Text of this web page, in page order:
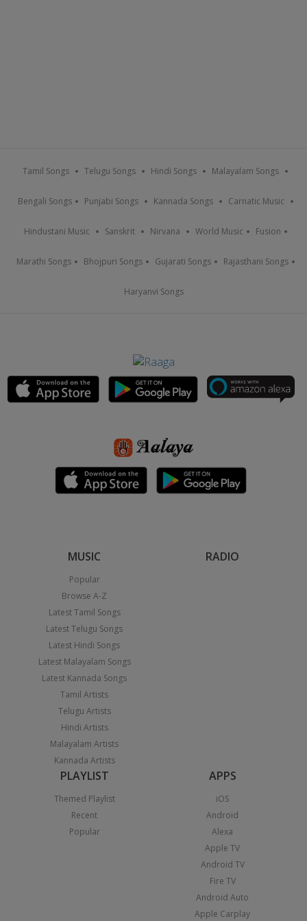
Tamil Songs Telugu Songs Hindi Songs Malayalam Songs
Bengali Songs Punjabi Songs Kannada Songs Carnatic Music
Hindustani Music Sanskrit Nirvana World Music Fusion
Marathi Songs Bhojpuri Songs Gujarati Songs Rajasthani Songs
Haryanvi Songs
MUSIC
Popular
Browse A-Z
Latest Tamil Songs
Latest Telugu Songs
Latest Hindi Songs
Latest Malayalam Songs
Latest Kannada Songs
Tamil Artists
Telugu Artists
Hindi Artists
Malayalam Artists
Kannada Artists
RADIO
PLAYLIST
Themed Playlist
Recent
Popular
APPS
iOS
Android
Alexa
Apple TV
Android TV
Fire TV
Android Auto
Apple Carplay